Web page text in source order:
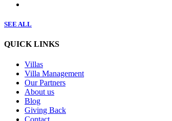
SEE ALL
QUICK LINKS
Villas
Villa Management
Our Partners
About us
Blog
Giving Back
Contact